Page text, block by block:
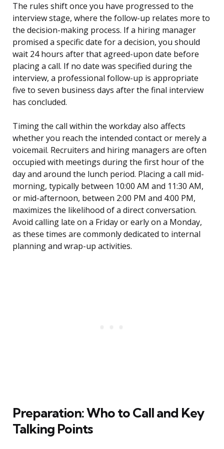
The rules shift once you have progressed to the
interview stage, where the follow-up relates more to
the decision-making process. If a hiring manager
promised a specific date for a decision, you should
wait 24 hours after that agreed-upon date before
placing a call. If no date was specified during the
interview, a professional follow-up is appropriate
five to seven business days after the final interview
has concluded.
Timing the call within the workday also affects
whether you reach the intended contact or merely a
voicemail. Recruiters and hiring managers are often
occupied with meetings during the first hour of the
day and around the lunch period. Placing a call mid-
morning, typically between 10:00 AM and 11:30 AM,
or mid-afternoon, between 2:00 PM and 4:00 PM,
maximizes the likelihood of a direct conversation.
Avoid calling late on a Friday or early on a Monday,
as these times are commonly dedicated to internal
planning and wrap-up activities.
Preparation: Who to Call and Key
Talking Points